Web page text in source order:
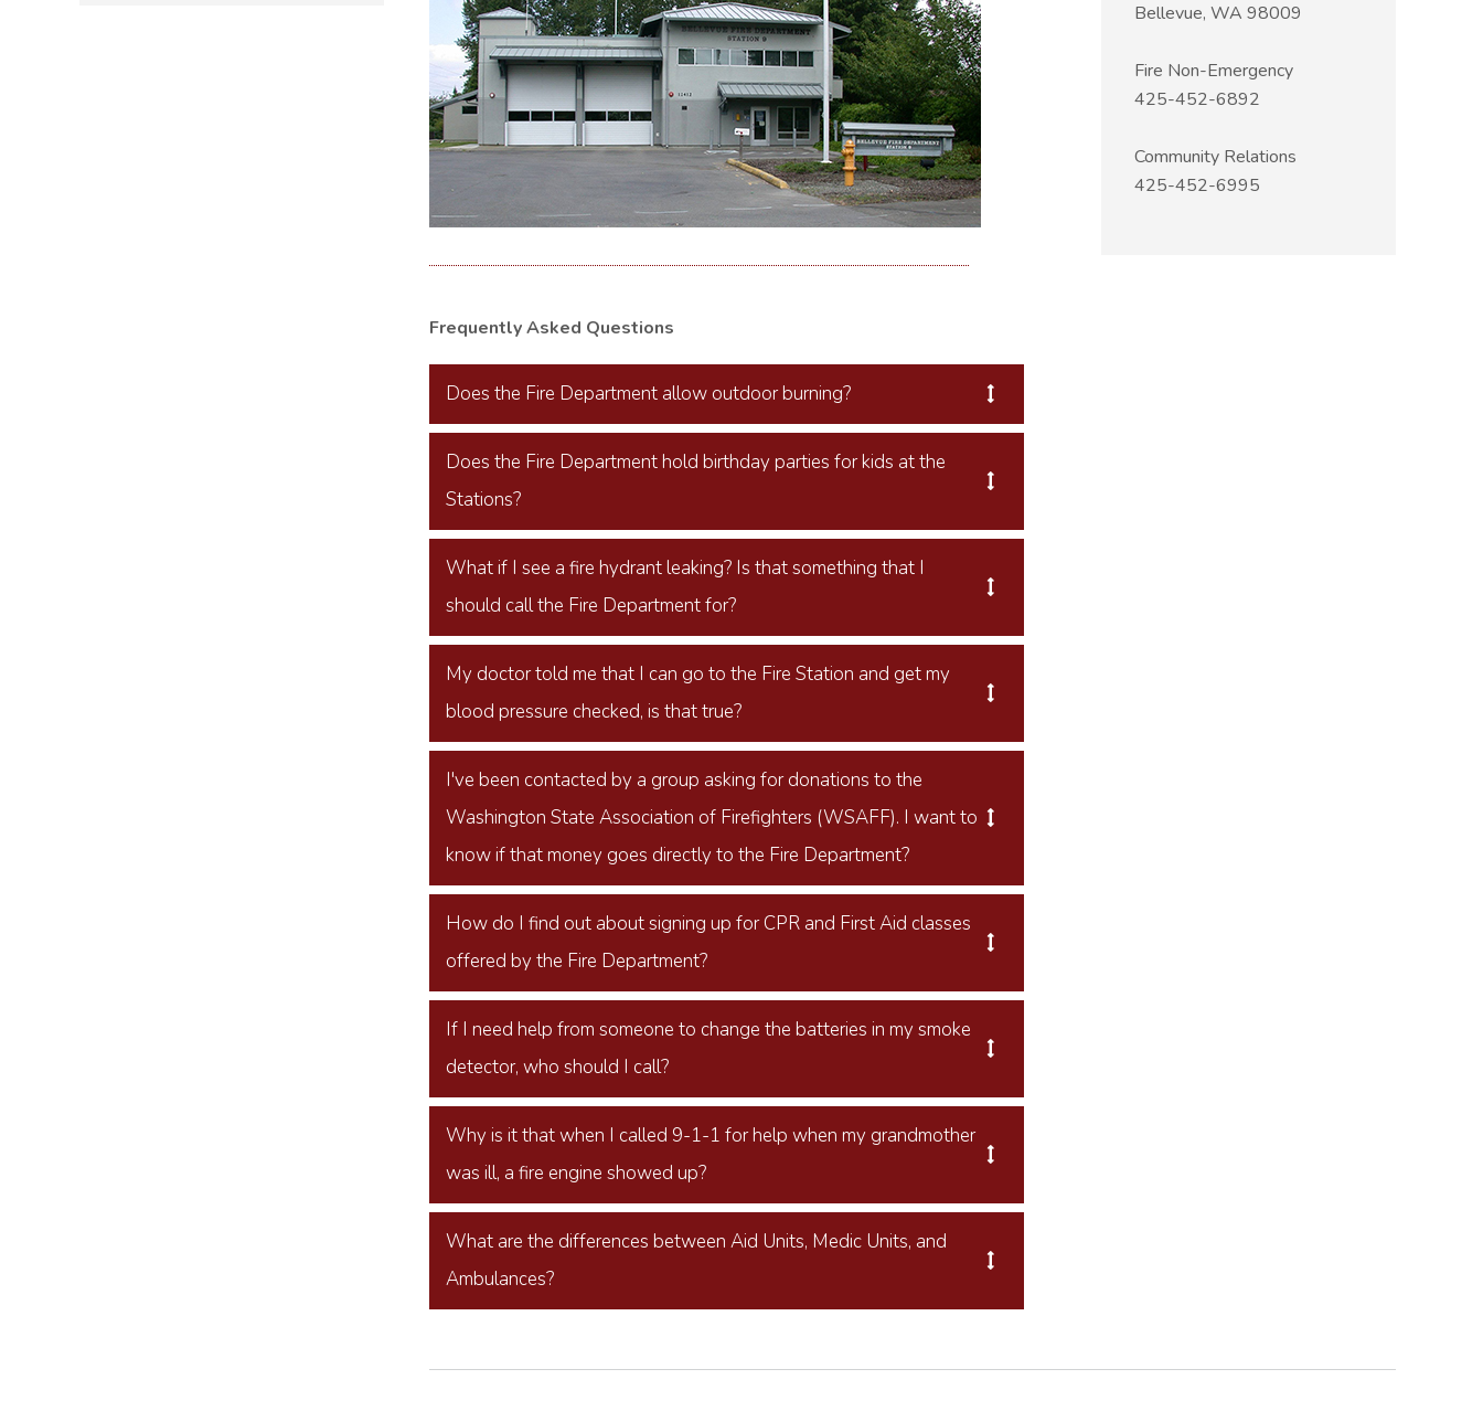
Frequently Asked Questions
Does the Fire Department allow outdoor burning?
Does the Fire Department hold birthday parties for kids at the
Stations?
What if I see a fire hydrant leaking? Is that something that I
should call the Fire Department for?
My doctor told me that I can go to the Fire Station and get my
blood pressure checked, is that true?
I've been contacted by a group asking for donations to the
Washington State Association of Firefighters (WSAFF). I want to
know if that money goes directly to the Fire Department?
How do I find out about signing up for CPR and First Aid classes
offered by the Fire Department?
If I need help from someone to change the batteries in my smoke
detector, who should I call?
Why is it that when I called 9-1-1 for help when my grandmother
was ill, a fire engine showed up?
What are the differences between Aid Units, Medic Units, and
Ambulances?
Bellevue, WA 98009
Fire Non-Emergency
425-452-6892
Community Relations
425-452-6995